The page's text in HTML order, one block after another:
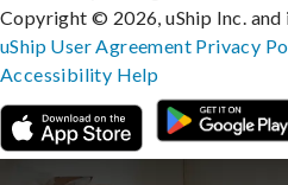
Copyright © 2026, uShip Inc.
uShip User Agreement Privacy
Accessibility Help